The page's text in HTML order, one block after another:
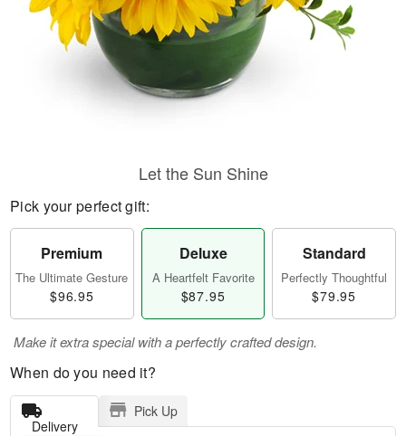
Let the Sun Shine
Pick your perfect gift:
Premium
The Ultimate Gesture
$96.95
Deluxe
A Heartfelt Favorite
$87.95
Standard
Perfectly Thoughtful
$79.95
Make it extra special with a perfectly crafted design.
When do you need it?
Delivery
Pick Up